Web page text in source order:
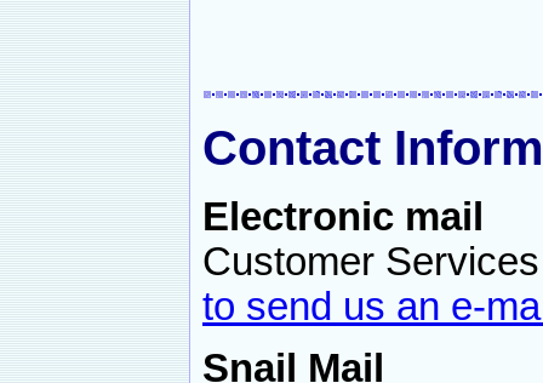
Contact
Electronic mail
Customer
to send us an e-
Snail Mail